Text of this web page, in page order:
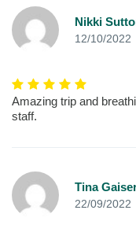
Nikki
12/10/2022
Amazing trip and
staff.
Tina
22/09/2022